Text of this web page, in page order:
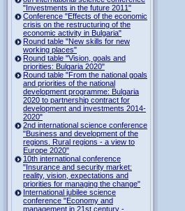
"Investments in the future 2011"
Conference "Effects of the economic
crisis on the restructuring of the
economic activity in Bulgaria"
Round table "New skills for new
working places"
Round table "Vision, goals and
priorities: Bulgaria 2020"
Round table "From the national goals
and priorities of the national
development programme: Bulgaria
2020 to partnership contract for
development and investments 2014-
2020"
2nd international science conference
"Business and development of the
regions. Rural regions - a view to
Europe 2020"
10th international conference
"Insurance and security market:
reality, vision, expectations and
priorities for managing the change"
International jubilee science
conference "Economy and
management in 21st century -